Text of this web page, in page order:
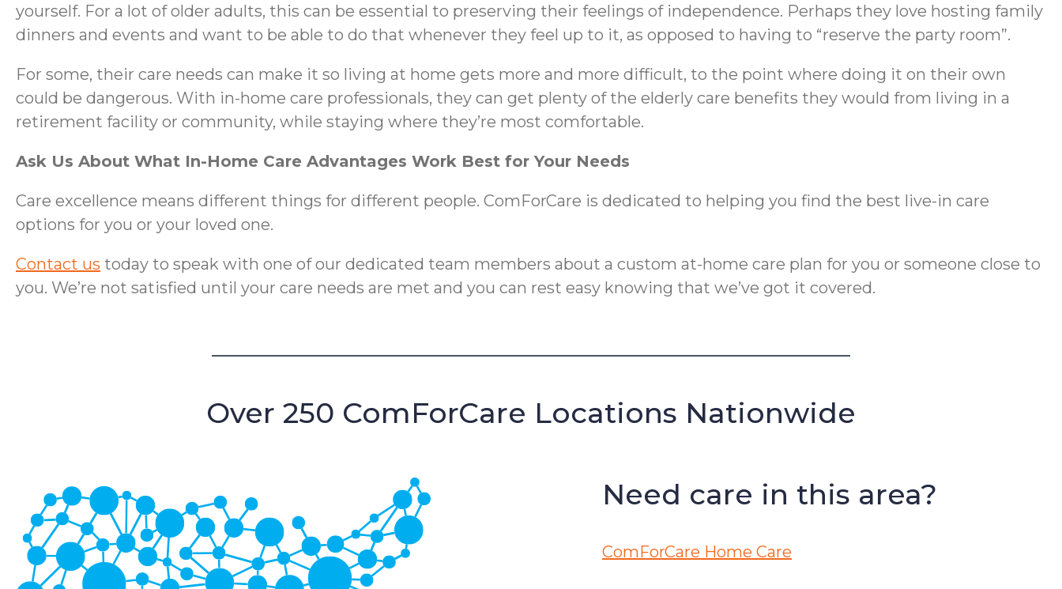
yourself. For a lot of older adults, this can be essential to preserving their feelings of independence. Perhaps they love hosting family
dinners and events and want to be able to do that whenever they feel up to it, as opposed to having to “reserve the party room”.
For some, their care needs can make it so living at home gets more and more difficult, to the point where doing it on their own
could be dangerous. With in-home care professionals, they can get plenty of the elderly care benefits they would from living in a
retirement facility or community, while staying where they’re most comfortable.
Ask Us About What In-Home Care Advantages Work Best for Your Needs
Care excellence means different things for different people. ComForCare is dedicated to helping you find the best live-in care
options for you or your loved one.
Contact us today to speak with one of our dedicated team members about a custom at-home care plan for you or someone close to
you. We’re not satisfied until your care needs are met and you can rest easy knowing that we’ve got it covered.
Over 250 ComForCare Locations Nationwide
Need care in this area?
ComForCare Home Care